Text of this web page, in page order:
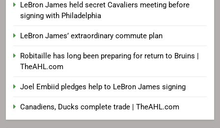
LeBron James held secret Cavaliers meeting before
signing with Philadelphia
LeBron James’ extraordinary commute plan
Robitaille has long been preparing for return to Bruins |
TheAHL.com
Joel Embiid pledges help to LeBron James signing
Canadiens, Ducks complete trade | TheAHL.com